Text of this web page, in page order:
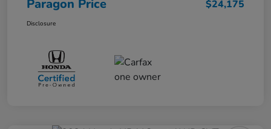
Paragon Price $24,175
Disclosure